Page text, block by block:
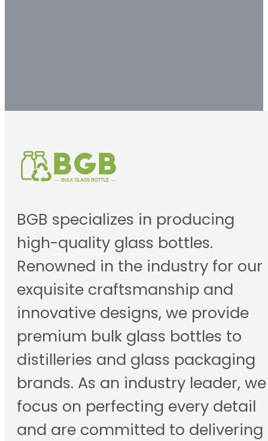
BGB specializes in producing
high-quality glass bottles.
Renowned in the industry for our
exquisite craftsmanship and
innovative designs, we provide
premium bulk glass bottles to
distilleries and glass packaging
brands. As an industry leader, we
focus on perfecting every detail
and are committed to delivering